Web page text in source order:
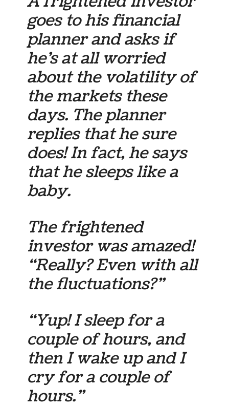
goes to his financial
planner and asks if
he’s at all worried
about the volatility of
the markets these
days. The planner
replies that he sure
does! In fact, he says
that he sleeps like a
baby.
The frightened
investor was amazed!
“Really? Even with all
the fluctuations?”
“Yup! I sleep for a
couple of hours, and
then I wake up and I
cry for a couple of
hours.”